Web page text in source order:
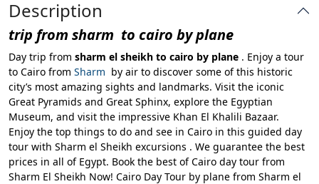
Description
trip from sharm to cairo by plane
Day trip from sharm el sheikh to cairo by plane . Enjoy a tour
to Cairo from Sharm by air to discover some of this historic
city’s most amazing sights and landmarks. Visit the iconic
Great Pyramids and Great Sphinx, explore the Egyptian
Museum, and visit the impressive Khan El Khalili Bazaar.
Enjoy the top things to do and see in Cairo in this guided day
tour with Sharm el Sheikh excursions . We guarantee the best
prices in all of Egypt. Book the best of Cairo day tour from
Sharm El Sheikh Now! Cairo Day Tour by plane from Sharm el